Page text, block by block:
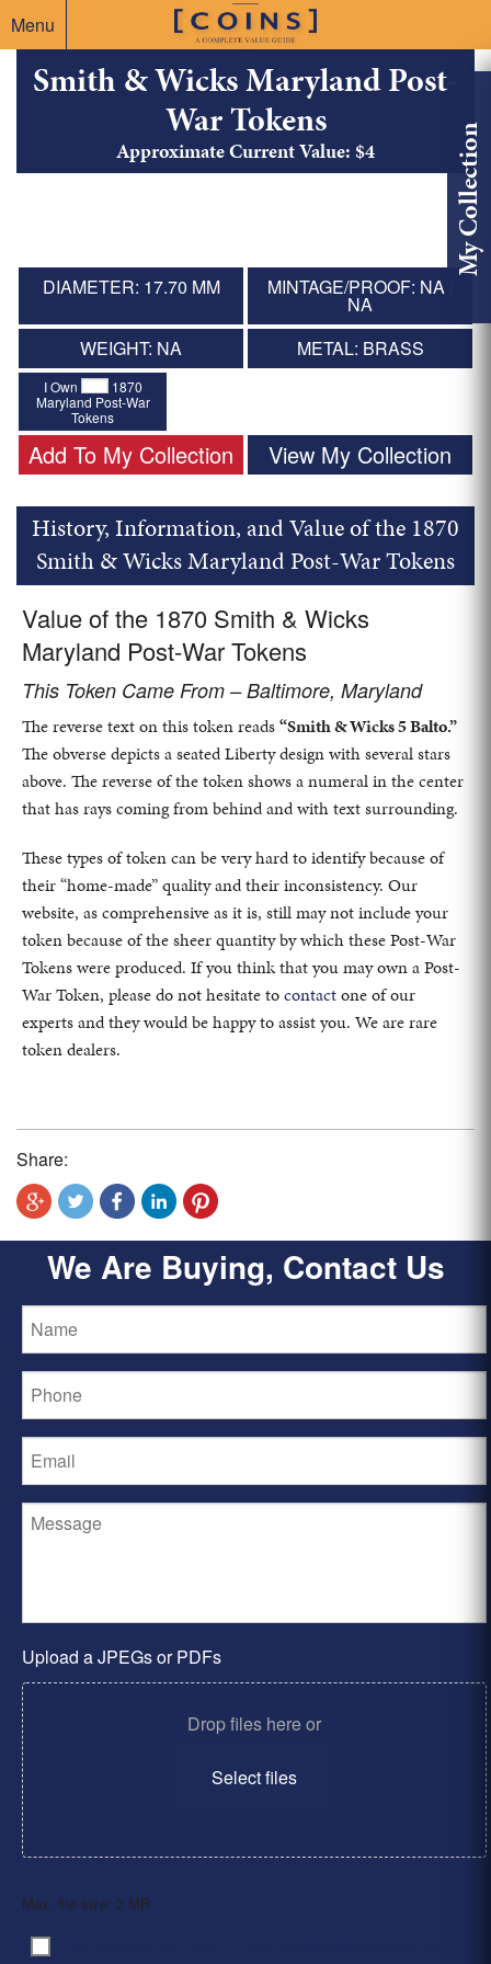
Menu
My Collection
Smith & Wicks Maryland Post-
War Tokens
Approximate Current Value: $4
DIAMETER: 17.70 MM MINTAGE/PROOF: NA /
NA
WEIGHT: NA
METAL: BRASS
I Own
1870
Maryland Post-War
Tokens
Add To My Collection View My Collection
History, Information, and Value of the 1870
Smith & Wicks Maryland Post-War Tokens
Value of the 1870 Smith & Wicks
Maryland Post-War Tokens
This Token Came From – Baltimore, Maryland
The reverse text on this token reads“Smith & Wicks 5 Balto.”
The obverse depicts a seated Liberty design with several stars
above. The reverse of the token shows a numeral in the center
that has rays coming from behind and with text surrounding.
These types of token can be very hard to identify because of
their “home-made” quality and their inconsistency. Our
website, as comprehensive as it is, still may not include your
token because of the sheer quantity by which these Post-War
Tokens were produced. If you think that you may own a Post-
War Token, please do not hesitate tocontactone of our
experts and they would be happy to assist you. We are rare
token dealers.
Share:
We Are Buying, Contact Us
Upload a JPEGs or PDFs
Drop files here or
Select files
Max. file size: 2 MB.
Consent